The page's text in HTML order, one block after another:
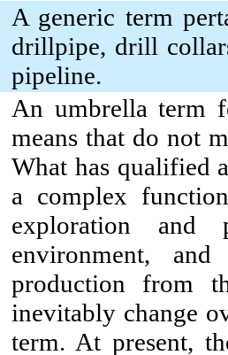
A generic term
drillpipe, drill
pipeline.
An umbrella term
means that do not
What has qualified
a complex
exploration and
environment,
production from
inevitably change
term. At present,